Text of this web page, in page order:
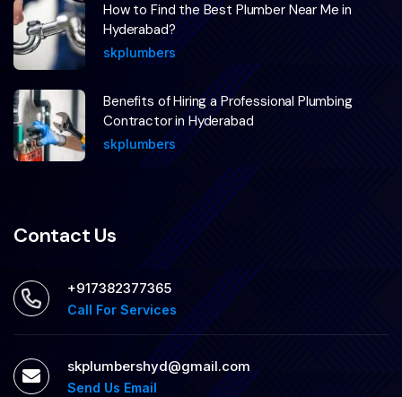
How to Find the Best Plumber Near Me in
Hyderabad?
skplumbers
Benefits of Hiring a Professional Plumbing
Contractor in Hyderabad
skplumbers
Contact Us
+917382377365
Call For Services
skplumbershyd@gmail.com
Send Us Email